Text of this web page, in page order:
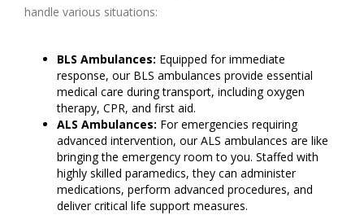
handle various situations:
BLS Ambulances: Equipped for immediate
response, our BLS ambulances provide essential
medical care during transport, including oxygen
therapy, CPR, and first aid.
ALS Ambulances: For emergencies requiring
advanced intervention, our ALS ambulances are like
bringing the emergency room to you. Staffed with
highly skilled paramedics, they can administer
medications, perform advanced procedures, and
deliver critical life support measures.